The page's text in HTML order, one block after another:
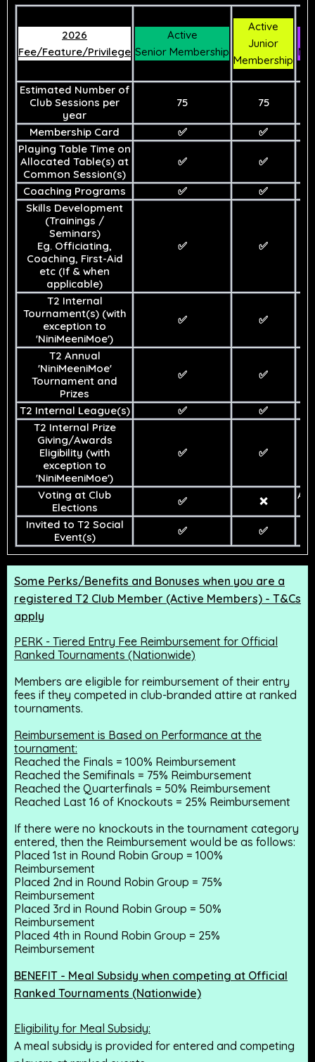
2026
Fee/Feature/Privilege
Active
Senior Membership
Active
Junior
Membership
Estimated Number of
Club Sessions per
year
75 75
Membership Card ✅
✅
Playing Table Time on
Allocated Table(s) at
Common Session(s)
✅ ✅
Coaching Programs ✅
✅
Skills Development
(Trainings /
Seminars)
Eg. Officiating,
Coaching, First-Aid
etc (If & when
applicable)
✅ ✅
T2 Internal
Tournament(s) (with
exception to
'NiniMeeniMoe')
✅ ✅
T2 Annual
'NiniMeeniMoe'
Tournament and
Prizes
✅ ✅
T2 Internal League(s) ✅
✅
T2 Internal Prize
Giving/Awards
Eligibility (with
exception to
'NiniMeeniMoe')
✅ ✅
Voting at Club
Elections
✅ ❌
Invited to T2 Social
Event(s)
✅ ✅
Some Perks/Benefits and Bonuses when you are a
registered T2 Club Member (Active Members) - T&Cs
apply
PERK - Tiered Entry Fee Reimbursement for Official
Ranked Tournaments (Nationwide)
Members are eligible for reimbursement of their entry
fees if they competed in club-branded attire at ranked
tournaments.
Reimbursement is Based on Performance at the
tournament:
Reached the Finals = 100% Reimbursement
Reached the Semifinals = 75% Reimbursement
Reached the Quarterfinals = 50% Reimbursement
Reached Last 16 of Knockouts = 25% Reimbursement
If there were no knockouts in the tournament category
entered, then the Reimbursement would be as follows:
Placed 1st in Round Robin Group = 100%
Reimbursement
Placed 2nd in Round Robin Group = 75%
Reimbursement
Placed 3rd in Round Robin Group = 50%
Reimbursement
Placed 4th in Round Robin Group = 25%
Reimbursement
BENEFIT - Meal Subsidy when competing at Official
Ranked Tournaments (Nationwide)
Eligibility for Meal Subsidy:
A meal subsidy is provided for entered and competing